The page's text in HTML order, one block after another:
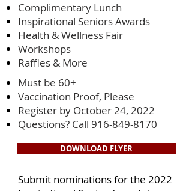
Complimentary Lunch
Inspirational Seniors Awards
Health & Wellness Fair
Workshops
Raffles & More
Must be 60+
Vaccination Proof, Please
Register by October 24, 2022
Questions? Call 916-849-8170
DOWNLOAD FLYER
Submit nominations for the 2022